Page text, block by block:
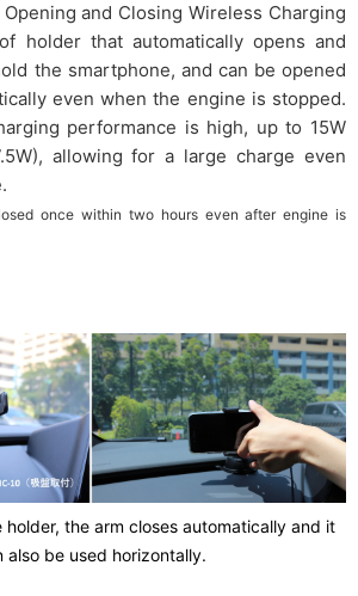
and Closing Wireless Charging
holder that automatically opens and
the smartphone, and can be opened
even when the engine is stopped.
performance is high, up to 15W
allowing for a large charge even
once within two hours even after engine is
holder, the arm closes automatically and it
also be used horizontally.